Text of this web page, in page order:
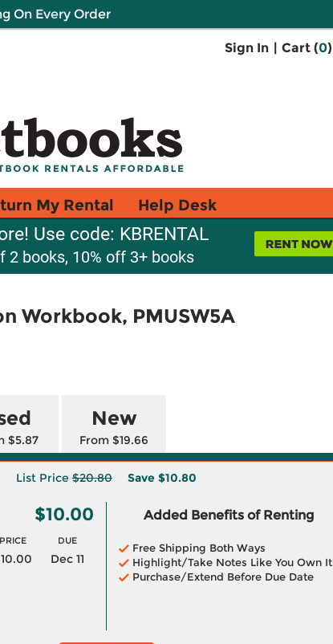
On Every Order
Sign In | Cart (0)
My Rental Help Desk
Use code: KBRENTAL
2 books, 10% off 3+ books
Workbook, PMUSW5A
$5.87
New
From $19.66
List Price $20.80 Save $10.80
$10.00
PRICE DUE
Dec 11
Added Benefits of Renting
Free Shipping Both Ways
Highlight/Take Notes Like You Own It
Purchase/Extend Before Due Date